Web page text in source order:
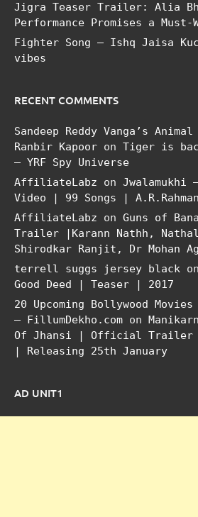
Jigra Teaser Trailer: Alia
Performance Promises a Must-
Fighter Song – Ishq Jaisa
vibes
RECENT COMMENTS
Sandeep Reddy Vanga’s
Ranbir Kapoor on Tiger is
– YRF Spy Universe
AffiliateLabz on
Video | 99 Songs |
AffiliateLabz on Guns of
Trailer |Karann Nathh,
Shirodkar Ranjit, Dr Mohan
terrell suggs jersey black
Good Deed | Teaser | 2017
20 Upcoming Bollywood
– FillumDekho.com on
Of Jhansi | Official Trailer |
| Releasing 25th January
AD UNIT1